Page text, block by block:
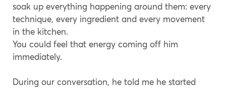
soak up everything happening around them: every
technique, every ingredient and every movement
in the kitchen.
You could feel that energy coming off him
immediately.
During our conversation, he told me he started